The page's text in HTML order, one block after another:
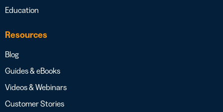
Education
Resources
Blog
Guides & eBooks
Videos & Webinars
Customer Stories